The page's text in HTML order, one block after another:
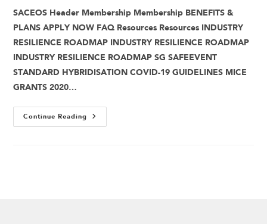
SACEOS Header Membership Membership BENEFITS &
PLANS APPLY NOW FAQ Resources Resources INDUSTRY
RESILIENCE ROADMAP INDUSTRY RESILIENCE ROADMAP
INDUSTRY RESILIENCE ROADMAP SG SAFEEVENT
STANDARD HYBRIDISATION COVID-19 GUIDELINES MICE
GRANTS 2020…
Continue Reading